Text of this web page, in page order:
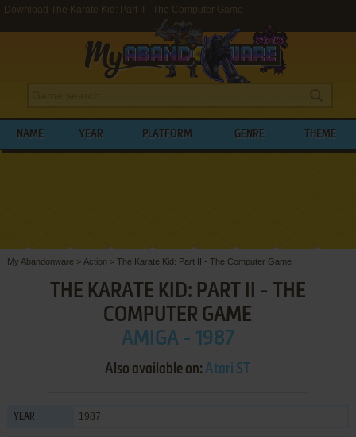
Download The Karate Kid: Part II - The Computer Game
NAME YEAR PLATFORM GENRE THEME
My Abandonware > Action > The Karate Kid: Part II - The Computer Game
THE KARATE KID: PART II - THE
COMPUTER GAME
AMIGA - 1987
Also available on:Atari ST
YEAR 1987